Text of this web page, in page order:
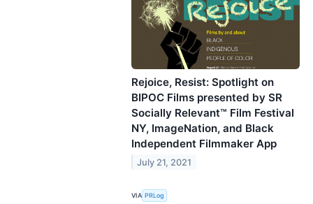
Rejoice, Resist: Spotlight on
BIPOC Films presented by SR
Socially Relevant™ Film Festival
NY, ImageNation, and Black
Independent Filmmaker App
July 21, 2021
VIA PRLog